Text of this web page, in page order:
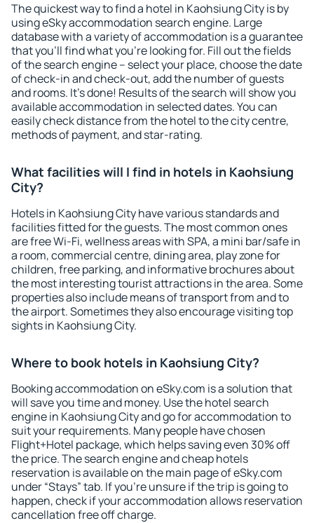
The quickest way to find a hotel in Kaohsiung City is by
using eSky accommodation search engine. Large
database with a variety of accommodation is a guarantee
that you'll find what you're looking for. Fill out the fields
of the search engine – select your place, choose the date
of check-in and check-out, add the number of guests
and rooms. It's done! Results of the search will show you
available accommodation in selected dates. You can
easily check distance from the hotel to the city centre,
methods of payment, and star-rating.
What facilities will I find in hotels in Kaohsiung
City?
Hotels in Kaohsiung City have various standards and
facilities fitted for the guests. The most common ones
are free Wi-Fi, wellness areas with SPA, a mini bar/safe in
a room, commercial centre, dining area, play zone for
children, free parking, and informative brochures about
the most interesting tourist attractions in the area. Some
properties also include means of transport from and to
the airport. Sometimes they also encourage visiting top
sights in Kaohsiung City.
Where to book hotels in Kaohsiung City?
Booking accommodation on eSky.com is a solution that
will save you time and money. Use the hotel search
engine in Kaohsiung City and go for accommodation to
suit your requirements. Many people have chosen
Flight+Hotel package, which helps saving even 30% off
the price. The search engine and cheap hotels
reservation is available on the main page of eSky.com
under “Stays” tab. If you're unsure if the trip is going to
happen, check if your accommodation allows reservation
cancellation free off charge.